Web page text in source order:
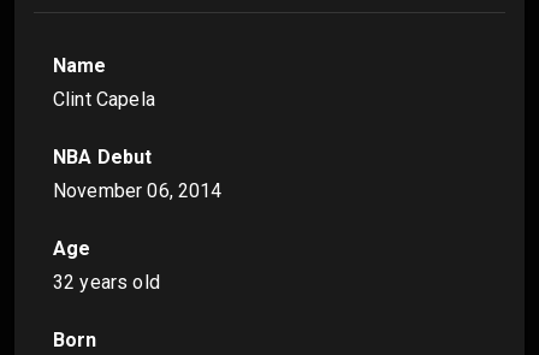
Name
Clint Capela
NBA Debut
November 06, 2014
Age
32 years old
Born